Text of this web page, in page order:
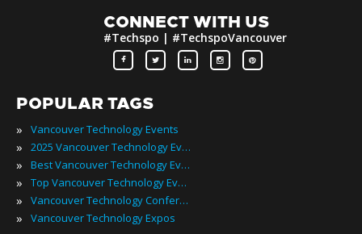
CONNECT WITH US
#Techspo | #TechspoVancouver
POPULAR TAGS
» Vancouver Technology Events
» 2025 Vancouver Technology Events
» Best Vancouver Technology Events
» Top Vancouver Technology Events
» Vancouver Technology Conferences
» Vancouver Technology Expos